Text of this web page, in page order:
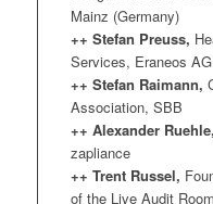
Mainz (Germany)
++ Stefan Preuss,
Services, Eraneos AG
++ Stefan Raimann,
Association, SBB
++ Alexander Ruehle,
zapliance
++ Trent Russel,
of the Live Audit